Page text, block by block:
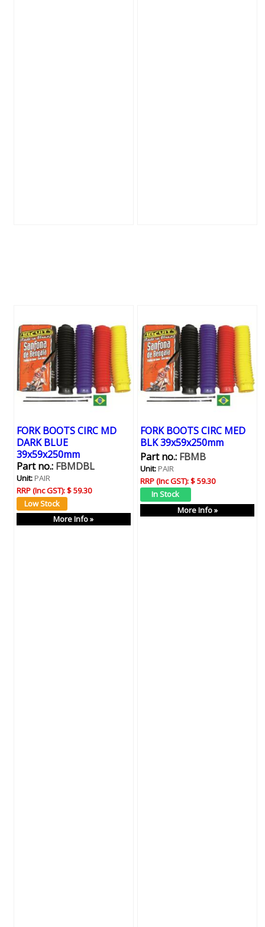
FORK BOOTS CIRC MD
DARK BLUE
39x59x250mm
Part no.:FBMDBL
Unit:PAIR
RRP (Inc GST):$ 59.30
More Info »
FORK BOOTS CIRC MED
BLK 39x59x250mm
Part no.:FBMB
Unit:PAIR
RRP (Inc GST):$ 59.30
More Info »